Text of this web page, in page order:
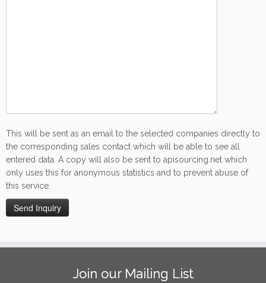
This will be sent as an email to the selected companies directly to
the corresponding sales contact which will be able to see all
entered data. A copy will also be sent to apisourcing.net which
only uses this for anonymous statistics and to prevent abuse of
this service.
Join our Mailing List